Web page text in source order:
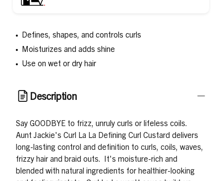
Defines, shapes, and controls curls
Moisturizes and adds shine
Use on wet or dry hair
Description
Say GOODBYE to frizz, unruly curls or lifeless coils.
Aunt Jackie's Curl La La Defining Curl Custard delivers
long-lasting control and definition to curls, coils, waves,
frizzy hair and braid outs. It's moisture-rich and
blended with natural ingredients for healthier-looking